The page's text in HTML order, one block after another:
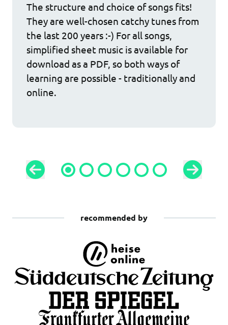
The structure and choice of songs fits!
They are well-chosen catchy tunes from
the last 200 years :-) For all songs,
simplified sheet music is available for
download as a PDF, so both ways of
learning are possible - traditionally and
online.
recommended by